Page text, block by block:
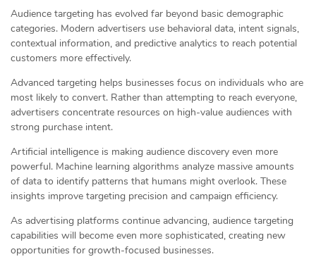
Audience targeting has evolved far beyond basic demographic
categories. Modern advertisers use behavioral data, intent signals,
contextual information, and predictive analytics to reach potential
customers more effectively.
Advanced targeting helps businesses focus on individuals who are
most likely to convert. Rather than attempting to reach everyone,
advertisers concentrate resources on high-value audiences with
strong purchase intent.
Artificial intelligence is making audience discovery even more
powerful. Machine learning algorithms analyze massive amounts
of data to identify patterns that humans might overlook. These
insights improve targeting precision and campaign efficiency.
As advertising platforms continue advancing, audience targeting
capabilities will become even more sophisticated, creating new
opportunities for growth-focused businesses.